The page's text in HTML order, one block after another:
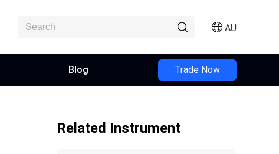
AU
Blog Trade Now
Related Instrument